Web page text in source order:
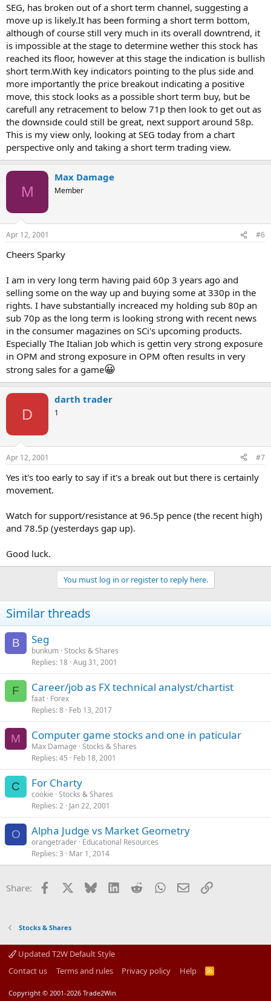
SEG, has broken out of a short term channel, suggesting a
move up is likely.It has been forming a short term bottom,
although of course still very much in its overall downtrend, it
is impossible at the stage to determine wether this stock has
reached its floor, however at this stage the indication is bullish
short term.With key indicators pointing to the plus side and
more importantly the price breakout indicating a positive
move, this stock looks as a possible short term buy, but be
carefull any retracement to below 71p then look to get out as
the downside could still be great, next support around 58p.
This is my view only, looking at SEG today from a chart
perspective only and taking a short term trading view.
M
Max Damage
Member
Apr 12, 2001 #6
Cheers Sparky
I am in very long term having paid 60p 3 years ago and
selling some on the way up and buying some at 330p in the
rights. I have substantially increaced my holding sub 80p an
sub 70p as the long term is looking strong with recent news
in the consumer magazines on SCi's upcoming products.
Especially The Italian Job which is gettin very strong exposure
in OPM and strong exposure in OPM often results in very
strong sales for a game😀
D
darth trader
1
Apr 12, 2001 #7
Yes it's too early to say if it's a break out but there is certainly
movement.
Watch for support/resistance at 96.5p pence (the recent high)
and 78.5p (yesterdays gap up).
Good luck.
You must log in or register to reply here.
Similar threads
B Seg
bunkum Stocks & Shares
Replies 18 Aug 31, 2001
F Career/job as FX technical analyst/chartist
faat Forex
Replies 8 Feb 13, 2017
M Computer game stocks and one in paticular
Max Damage Stocks & Shares
Replies 45 Feb 18, 2001
C For Charty
cookie Stocks & Shares
Replies 2 Jan 22, 2001
O Alpha Judge vs Market Geometry
orangetrader Educational Resources
Replies 3 Mar 1, 2014
Share: Facebook Bluesky LinkedInRedditWhatsApp
EmailLink
Stocks & Shares
Updated T2W Default Style
Contact us
Terms and rules Privacy policy Help
R
Copyright © 2001-2026 Trade2Win